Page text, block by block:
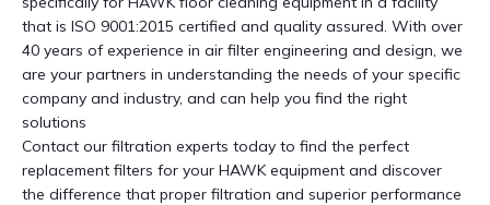
that is ISO 9001:2015 certified and quality assured. With over
40 years of experience in air filter engineering and design, we
are your partners in understanding the needs of your specific
company and industry, and can help you find the right
solutions
Contact our filtration experts today to find the perfect
replacement filters for your HAWK equipment and discover
the difference that proper filtration and superior performance